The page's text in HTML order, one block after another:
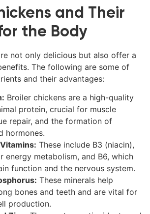
and Their
the Body
not only delicious but also offer a
The following are some of
and their advantages:
Broiler chickens are a high-quality
protein, crucial for muscle
repair, and the formation of
hormones.
These include B3 (niacin),
energy metabolism, and B6, which
function and the nervous system.
These minerals help
bones and teeth and are vital for
production.